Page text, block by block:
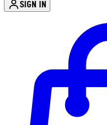
SIGN IN